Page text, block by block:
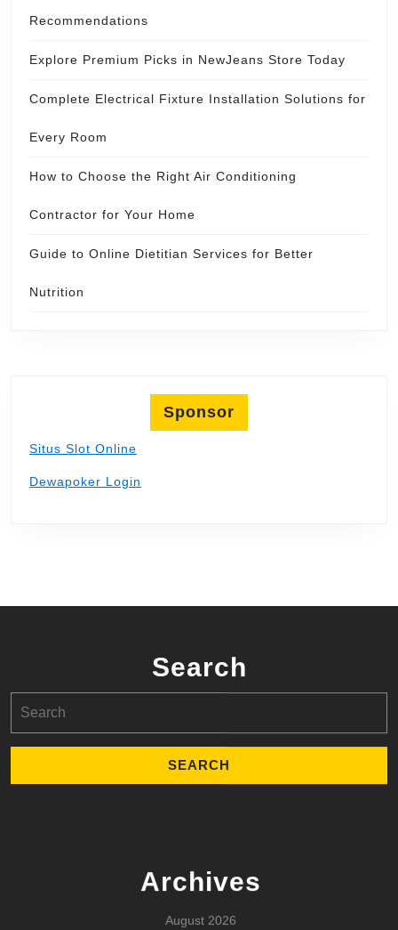
Recommendations
Explore Premium Picks in NewJeans Store Today
Complete Electrical Fixture Installation Solutions for
Every Room
How to Choose the Right Air Conditioning
Contractor for Your Home
Guide to Online Dietitian Services for Better
Nutrition
Sponsor
Situs Slot Online
Dewapoker Login
Search
for:
Archives
August 2026